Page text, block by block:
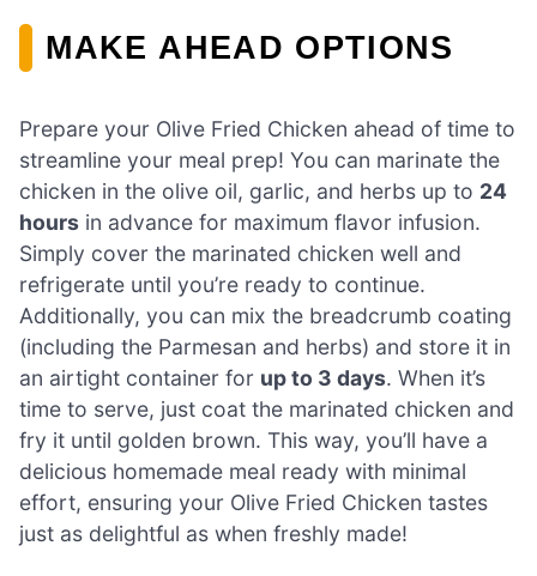
MAKE AHEAD OPTIONS
Prepare your Olive Fried Chicken ahead of time to
streamline your meal prep! You can marinate the
chicken in the olive oil, garlic, and herbs up to 24
hours in advance for maximum flavor infusion.
Simply cover the marinated chicken well and
refrigerate until you’re ready to continue.
Additionally, you can mix the breadcrumb coating
(including the Parmesan and herbs) and store it in
an airtight container for up to 3 days. When it’s
time to serve, just coat the marinated chicken and
fry it until golden brown. This way, you’ll have a
delicious homemade meal ready with minimal
effort, ensuring your Olive Fried Chicken tastes
just as delightful as when freshly made!